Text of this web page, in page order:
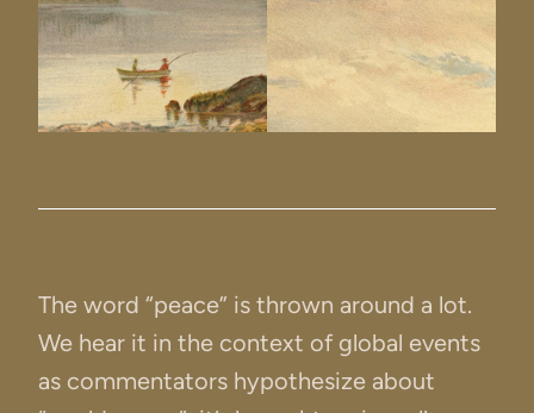
The word “peace” is thrown around a lot.
We hear it in the context of global events
as commentators hypothesize about